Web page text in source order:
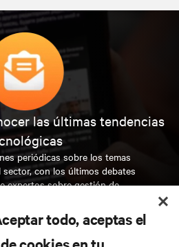
las últimas tendencias
periódicas sobre los temas
con los últimos debates
expertos sobre gestión de
AHORA
todo, aceptas el